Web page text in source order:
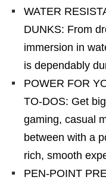
WATER
DUNKS: From
immersion in
is dependably
POWER FOR
TO-DOS: Get
gaming, casual
between with a
rich, smooth
PEN-POINT